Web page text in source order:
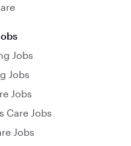
Jobs
Jobs
Jobs
Care Jobs
Jobs